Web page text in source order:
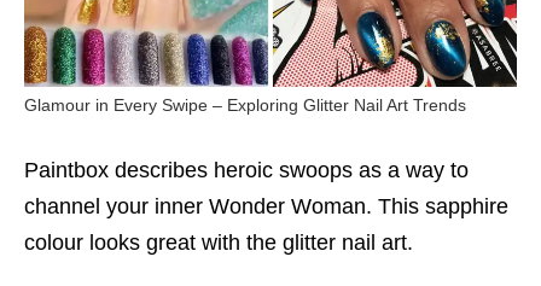
Glamour in Every Swipe – Exploring Glitter Nail Art Trends
Paintbox describes heroic swoops as a way to
channel your inner Wonder Woman. This sapphire
colour looks great with the glitter nail art.